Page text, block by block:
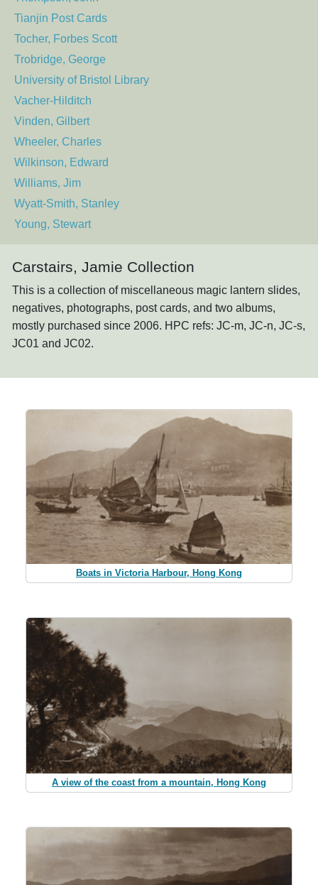
Tianjin Post Cards
Tocher, Forbes Scott
Trobridge, George
University of Bristol Library
Vacher-Hilditch
Vinden, Gilbert
Wheeler, Charles
Wilkinson, Edward
Williams, Jim
Wyatt-Smith, Stanley
Young, Stewart
Carstairs, Jamie Collection
This is a collection of miscellaneous magic lantern slides,
negatives, photographs, post cards, and two albums,
mostly purchased since 2006. HPC refs: JC-m, JC-n, JC-s,
JC01 and JC02.
Boats in Victoria Harbour, Hong Kong
A view of the coast from a mountain, Hong Kong